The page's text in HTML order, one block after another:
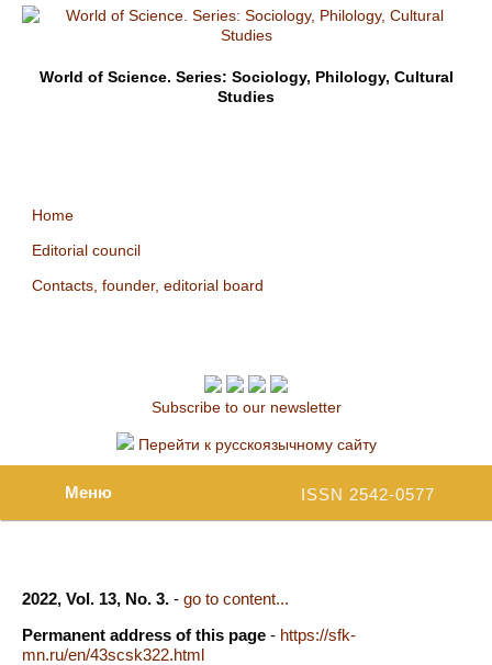
World of Science. Series: Sociology, Philology, Cultural
Studies
Home
Editorial council
Contacts, founder, editorial board
Subscribe to our newsletter
Перейти к русскоязычному сайту
ISSN 2542-0577
Меню
2022, Vol. 13, No. 3. - go to content...
Permanent address of this page - https://sfk-
mn.ru/en/43scsk322.html